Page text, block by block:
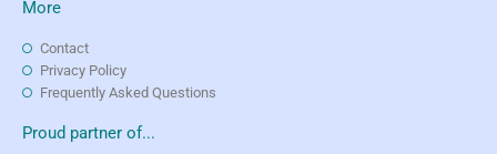
More
Contact
Privacy Policy
Frequently Asked Questions
Proud partner of...